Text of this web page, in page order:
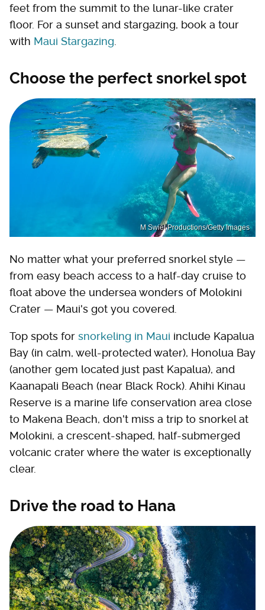
feet from the summit to the lunar-like crater
floor. For a sunset and stargazing, book a tour
with Maui Stargazing
Choose the perfect snorkel spot
M Swiet Productions/Getty Images
No matter what your preferred snorkel style —
from easy beach access to a half-day cruise to
float above the undersea wonders of Molokini
Crater — Maui's got you covered.
Top spots for snorkeling in Maui include Kapalua
Bay (in calm, well-protected water), Honolua Bay
(another gem located just past Kapalua), and
Kaanapali Beach (near Black Rock). Ahihi Kinau
Reserve is a marine life conservation area close
to Makena Beach, don't miss a trip to snorkel at
Molokini, a crescent-shaped, half-submerged
volcanic crater where the water is exceptionally
clear.
Drive the road to Hana